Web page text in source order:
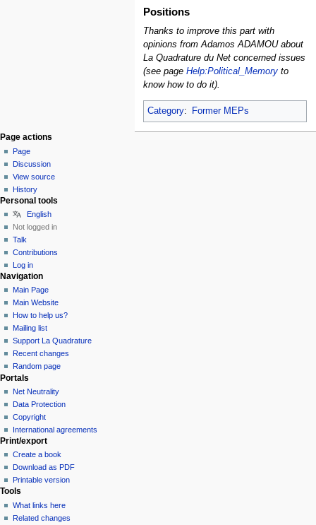
Positions
Thanks to improve this part with
opinions from Adamos ADAMOU about
La Quadrature du Net concerned issues
(see pageHelp:Political_Memory to
know how to do it).
Category: Former MEPs
Page actions
Page
Discussion
View source
History
Personal tools
English
Not logged in
Talk
Contributions
Log in
Navigation
Main Page
Main Website
How to help us?
Mailing list
Support La Quadrature
Recent changes
Random page
Portals
Net Neutrality
Data Protection
Copyright
International agreements
Print/export
Create a book
Download as PDF
Printable version
Tools
What links here
Related changes